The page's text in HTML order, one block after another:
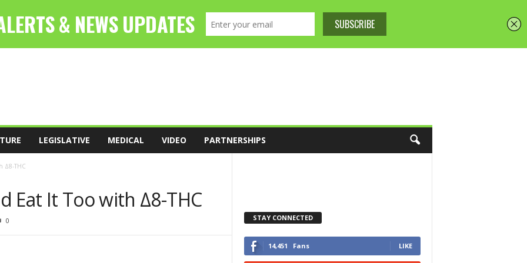
LEGISLATIVE MEDICAL VIDEO PARTNERSHIPS
Δ8-THC
Eat It Too with Δ8-THC
0 STAY CONNECTED
14,451 Fans LIKE